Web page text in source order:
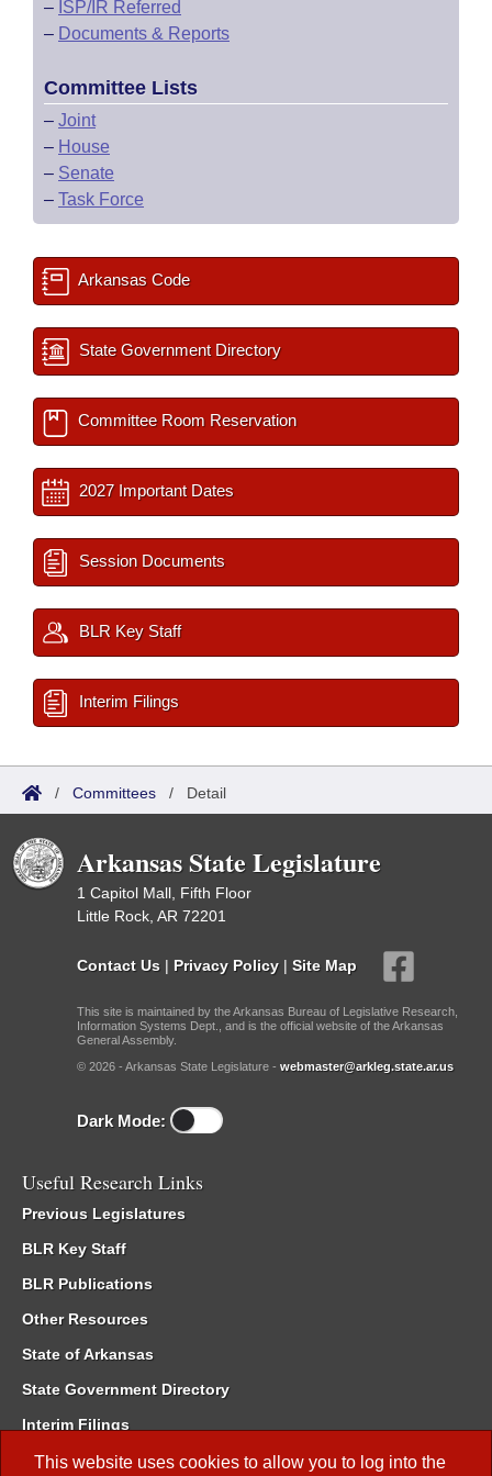
This website uses cookies to allow you to log into the
– ISP/IR Referred
– Documents & Reports
Committee Lists
– Joint
– House
– Senate
– Task Force
Arkansas Code
State Government Directory
Committee Room Reservation
2027 Important Dates
Session Documents
BLR Key Staff
Interim Filings
/ Committees / Detail
Arkansas State Legislature
1 Capitol Mall, Fifth Floor
Little Rock, AR 72201
Contact Us | Privacy Policy | Site Map
This site is maintained by the Arkansas Bureau of Legislative Research,
Information Systems Dept., and is the official website of the Arkansas
General Assembly.
© 2026 - Arkansas State Legislature - webmaster@arkleg.state.ar.us
Dark Mode:
Useful Research Links
Previous Legislatures
BLR Key Staff
BLR Publications
Other Resources
State of Arkansas
State Government Directory
Interim Filings
Committee Room Reservation